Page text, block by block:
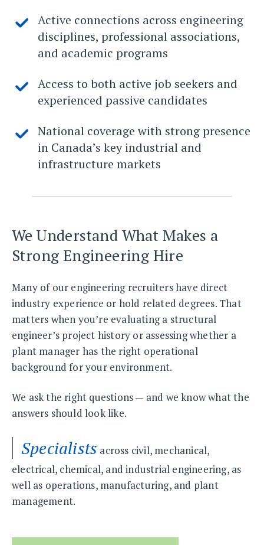
Active connections across engineering
disciplines, professional associations,
and academic programs
Access to both active job seekers and
experienced passive candidates
National coverage with strong presence
in Canada’s key industrial and
infrastructure markets
We Understand What Makes a
Strong Engineering Hire
Many of our engineering recruiters have direct
industry experience or hold related degrees. That
matters when you’re evaluating a structural
engineer’s project history or assessing whether a
plant manager has the right operational
background for your environment.
We ask the right questions — and we know what the
answers should look like.
Specialists across civil, mechanical,
electrical, chemical, and industrial engineering, as
well as operations, manufacturing, and plant
management.